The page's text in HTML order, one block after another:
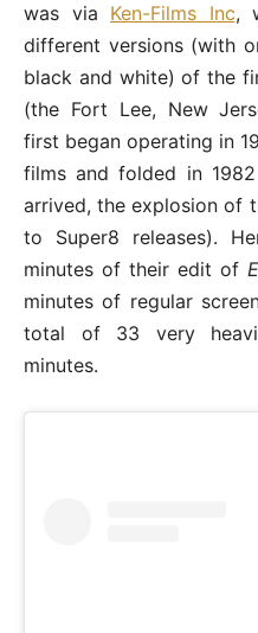
was via Ken-Films Inc,
different versions (with
black and white) of the
(the Fort Lee, New
first began operating in
films and folded in
arrived, the explosion of
to Super8 releases).
minutes of their edit of
minutes of regular
total of 33 very
minutes.